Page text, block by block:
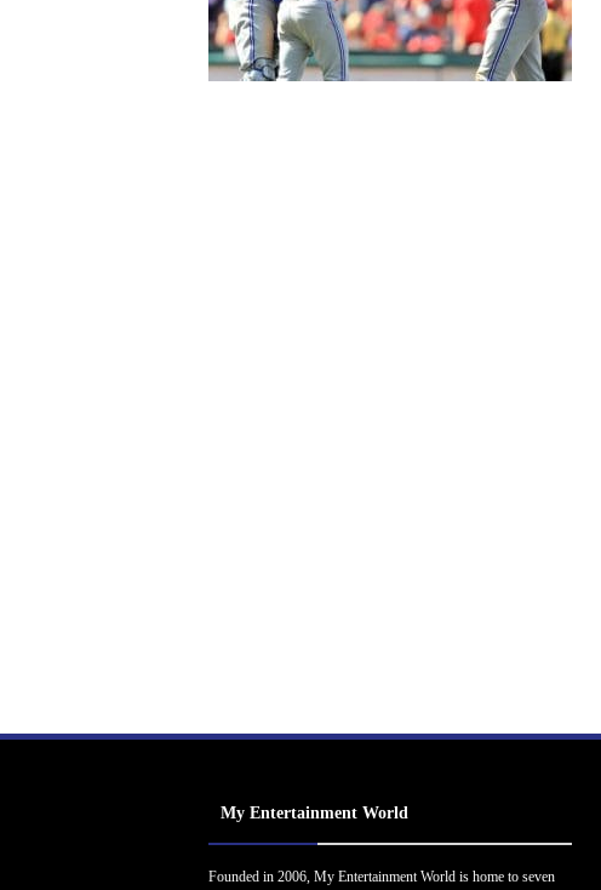
My Entertainment World
Founded in 2006, My Entertainment World is home to seven